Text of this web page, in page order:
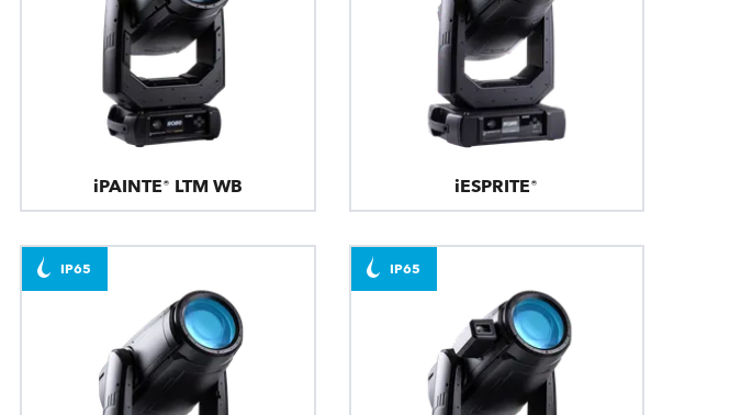
iPAINTE® LTM WB iESPRITE®
IP65 IP65